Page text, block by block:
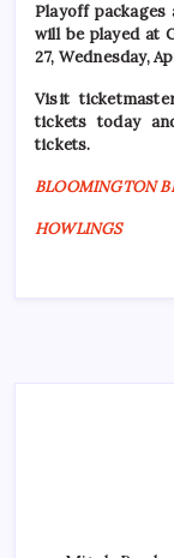
Playoff packages
will be played at
27, Wednesday,
Visit
tickets today
tickets.
BLOOMINGTON
HOWLINGS